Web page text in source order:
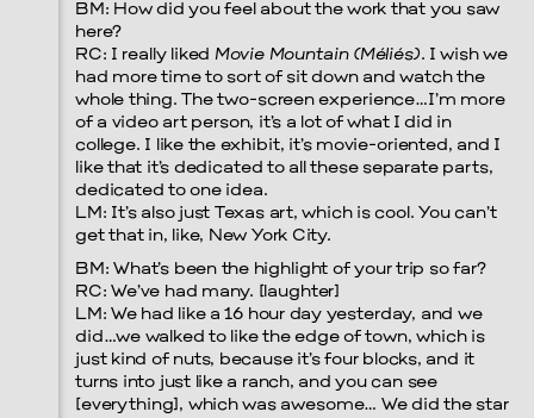
Menu
BM: How did you feel about the work that you saw
here?
RC: I really liked Movie Mountain (Méliés). I wish we
had more time to sort of sit down and watch the
whole thing. The two-screen experience…I’m more
of a video art person, it’s a lot of what I did in
college. I like the exhibit, it’s movie-oriented, and I
like that it’s dedicated to all these separate parts,
dedicated to one idea.
LM: It’s also just Texas art, which is cool. You can’t
get that in, like, New York City.
BM: What’s been the highlight of your trip so far?
RC: We’ve had many. [laughter]
LM: We had like a 16 hour day yesterday, and we
did…we walked to like the edge of town, which is
just kind of nuts, because it’s four blocks, and it
turns into just like a ranch, and you can see
[everything], which was awesome… We did the star